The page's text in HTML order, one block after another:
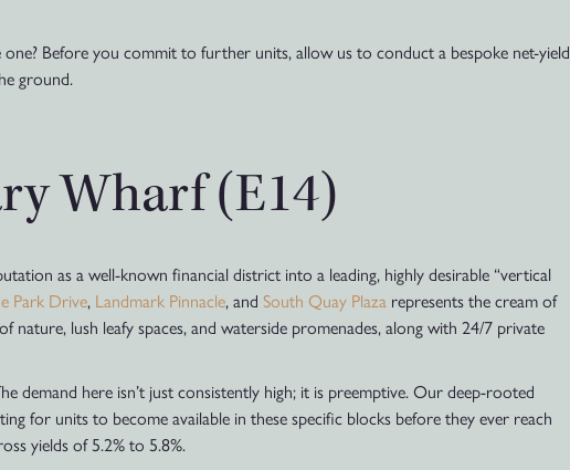
Before you commit to further units, allow us to conduct a bespoke net-yield
ground.
Wharf (E14)
as a well-known financial district into a leading, highly desirable “vertical
Park Drive, Landmark Pinnacle, and South Quay Plaza represents the cream of
lush leafy spaces, and waterside promenades, along with 24/7 private
demand here isn’t just consistently high; it is preemptive. Our deep-rooted
for units to become available in these specific blocks before they ever reach
yields of 5.2% to 5.8%.